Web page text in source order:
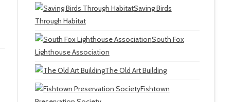
Saving Birds
Through Habitat
South Fox
Lighthouse Association
The Old Art Building
Fishtown